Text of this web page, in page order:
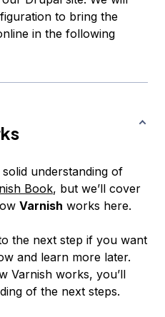
to bring the
in the following
understanding of
Book, but we’ll cover
Varnish works here.
the next step if you want
and learn more later.
Varnish works, you’ll
of the next steps.